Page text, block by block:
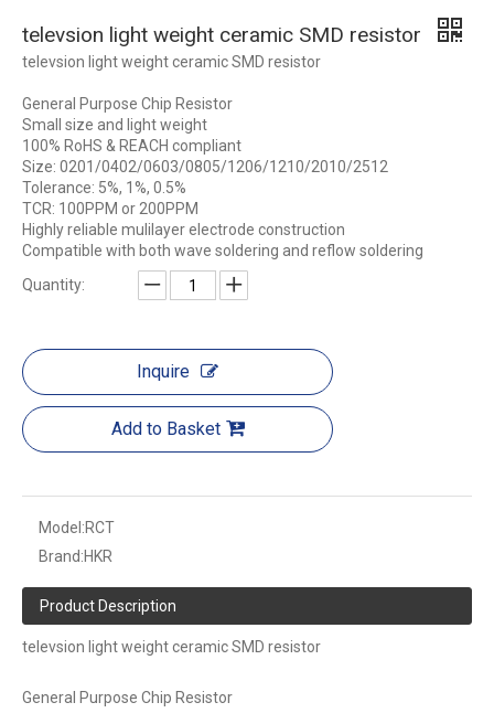
televsion light weight ceramic SMD resistor
televsion light weight ceramic SMD resistor
General Purpose Chip Resistor
Small size and light weight
100% RoHS & REACH compliant
Size: 0201/0402/0603/0805/1206/1210/2010/2512​
Tolerance: 5%, 1%, 0.5%
TCR: 100PPM or 200PPM
Highly reliable mulilayer electrode construction
Compatible with both wave soldering and reflow soldering
Quantity:
Inquire
Add to Basket
Model:RCT
Brand:HKR
Product Description
televsion light weight ceramic SMD resistor
General Purpose Chip Resistor